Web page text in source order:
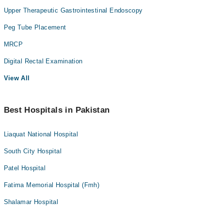
Upper Therapeutic Gastrointestinal Endoscopy
Peg Tube Placement
MRCP
Digital Rectal Examination
View All
Best Hospitals in Pakistan
Liaquat National Hospital
South City Hospital
Patel Hospital
Fatima Memorial Hospital (Fmh)
Shalamar Hospital